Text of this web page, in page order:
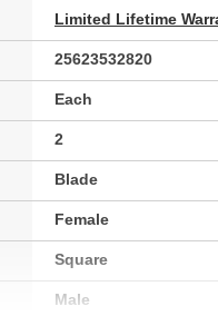
Limited Lifetime
25623532820
Each
2
Blade
Female
Square
Male